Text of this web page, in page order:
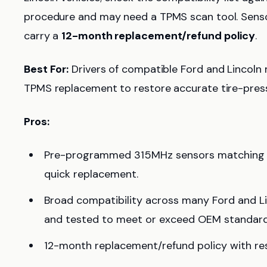
procedure and may need a TPMS scan tool.
carry a 12-month replacement/refund policy.
Best For: Drivers of compatible Ford and
TPMS replacement to restore accurate tire-
Pros:
Pre-programmed 315MHz sensors
quick replacement.
Broad compatibility across many Ford and
and tested to meet or exceed OEM
12-month replacement/refund policy with